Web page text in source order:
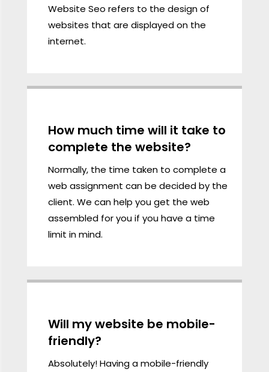
Website Seo refers to the designof
websites that are displayed on the
internet.
How much time will it take to
complete the website?
Normally, the time taken to complete a
web assignment can be decided by the
client. We can help you get the web
assembled for you if you have a time
limit in mind.
Will my website be mobile-
friendly?
Absolutely! Having a mobile-friendly